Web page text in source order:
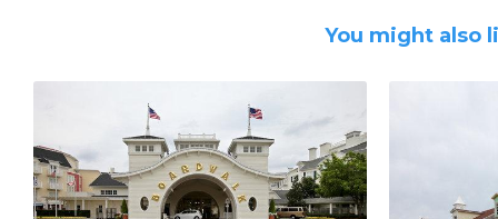
You might also